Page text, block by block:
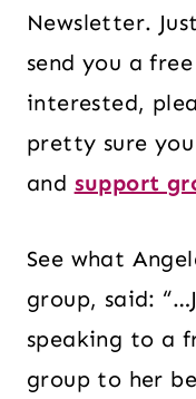
Newsletter.
send you a
interested,
pretty sure
and support
See what
group, said:
speaking to a
group to her